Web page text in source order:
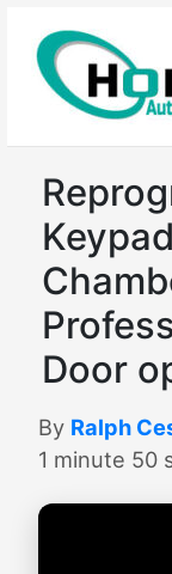
content
Door
By Ralph
1 minute 50